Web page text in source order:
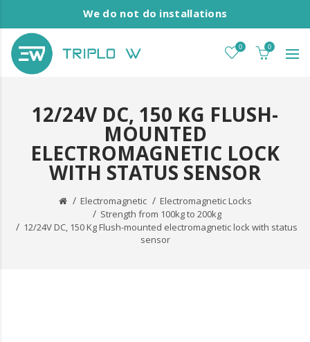
We do not do installations
0 0
12/24V DC, 150 KG FLUSH-
MOUNTED
ELECTROMAGNETIC LOCK
WITH STATUS SENSOR
Electromagnetic
Electromagnetic Locks
Strength from 100kg to 200kg
12/24V DC, 150 Kg Flush-mounted electromagnetic lock with status
sensor